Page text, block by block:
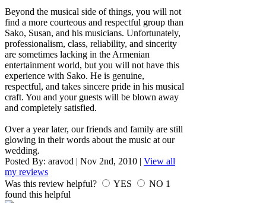
Beyond the musical side of things, you will not
find a more courteous and respectful group than
Sako, Susan, and his musicians. Unfortunately,
professionalism, class, reliability, and sincerity
are sometimes lacking in the Armenian
entertainment world, but you will not have this
experience with Sako. He is genuine,
respectful, and takes sincere pride in his musical
craft. You and your guests will be blown away
and completely satisfied.
Over a year later, our friends and family are still
glowing in their words about the music at our
wedding.
Posted By: aravod Nov 2nd, 2010
View all
my reviews
Was this review helpful?
YES NO 1
found this helpful